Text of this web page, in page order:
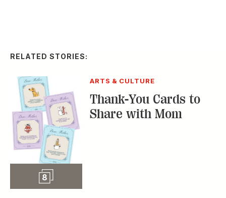
RELATED STORIES:
8 Slideshow
ARTS & CULTURE
Thank-You Cards to
Share with Mom